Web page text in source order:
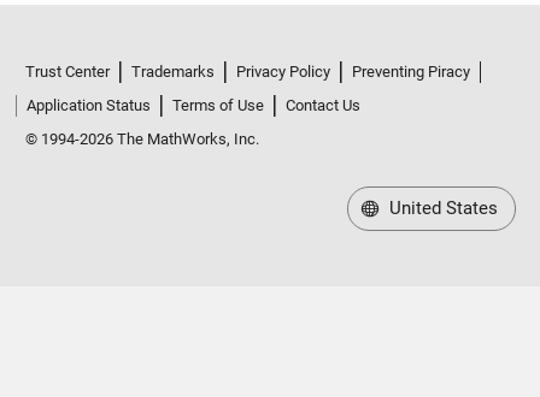
Trust Center Trademarks Privacy Policy
Preventing Piracy
Application Status
Terms of Use
Contact Us
© 1994-2026 The MathWorks, Inc.
United States